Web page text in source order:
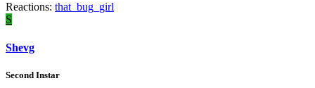
Reactions: that_bug_girl
S
Shevg
Second Instar